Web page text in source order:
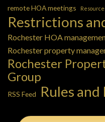
remote HOA meetings
Restrictions
Rochester HOA
Rochester property
Rochester
Group
RSS Feed Rules